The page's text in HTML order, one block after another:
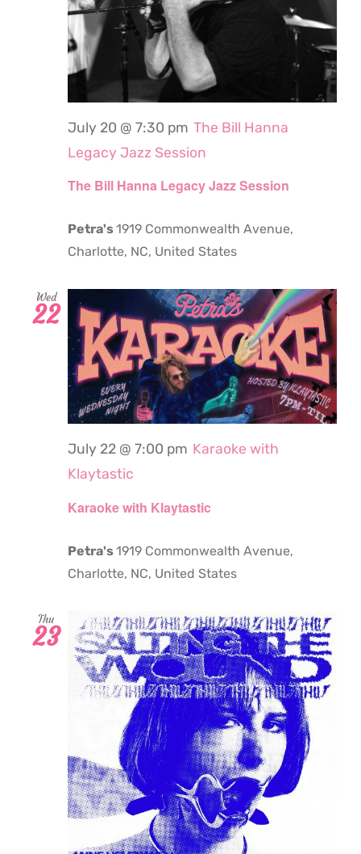
The Bill Hanna Legacy Jazz Session
July 20 @ 7:30 pm The Bill Hanna
Legacy Jazz Session
Petra's1919 Commonwealth Avenue,
Charlotte, NC, United States
Wed
22
Karaoke with Klaytastic
July 22 @ 7:00 pm Karaoke with
Klaytastic
Petra's1919 Commonwealth Avenue,
Charlotte, NC, United States
Thu
23